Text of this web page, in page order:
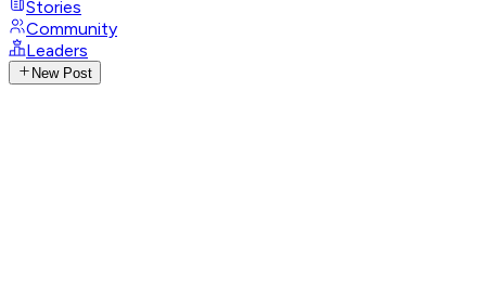
Stories
Community
Leaders
New Post